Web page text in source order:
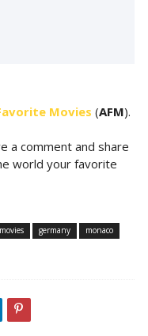
Movies (AFM).
a comment and share
world your favorite
germany
monaco